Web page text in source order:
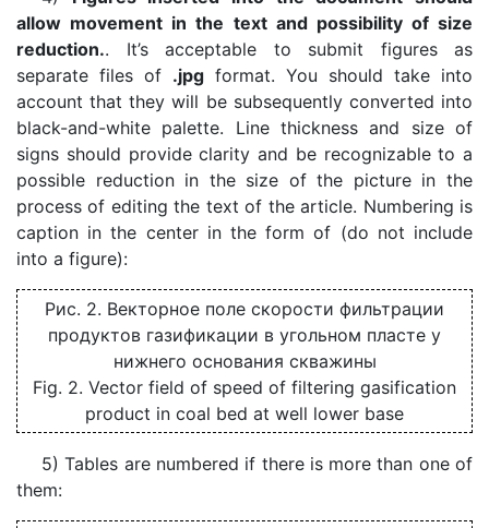
allow movement in the text and possibility of size
reduction.. It’s acceptable to submit figures as
separate files of .jpg format. You should take into
account that they will be subsequently converted into
black-and-white palette. Line thickness and size of
signs should provide clarity and be recognizable to a
possible reduction in the size of the picture in the
process of editing the text of the article. Numbering is
caption in the center in the form of (do not include
into a figure):
Рис. 2. Векторное поле скорости фильтрации
продуктов газификации в угольном пласте у
нижнего основания скважины
Fig. 2. Vector field of speed of filtering gasification
product in coal bed at well lower base
5) Tables are numbered if there is more than one of
them: